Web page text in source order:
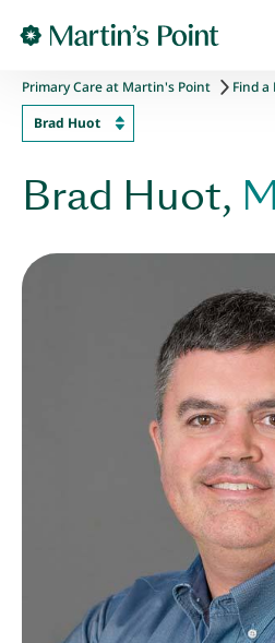
Primary Care at Martin's Point
Find a
Brad Huot
Brad Huot,